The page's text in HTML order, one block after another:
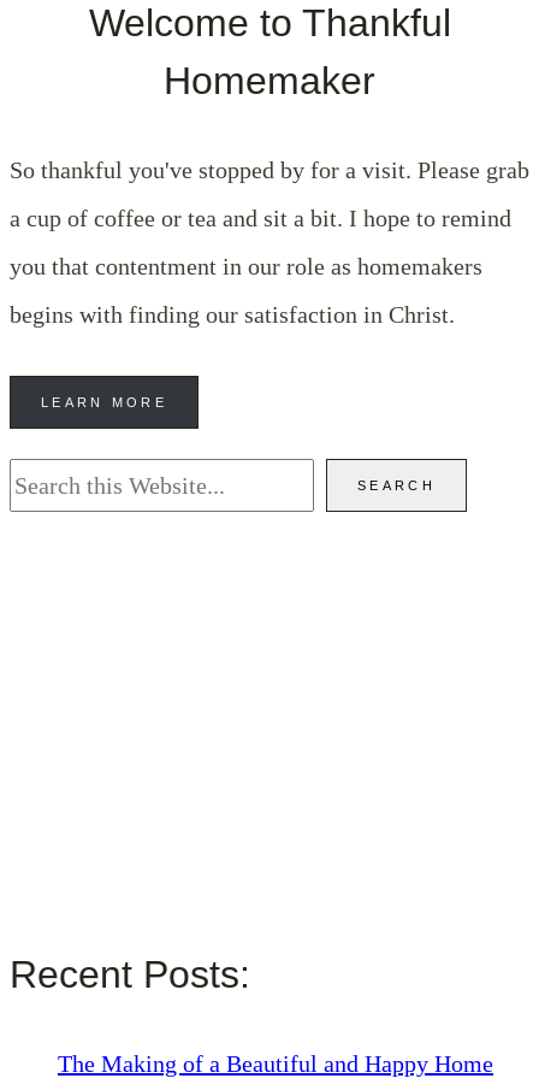
Welcome to Thankful
Homemaker
So thankful you've stopped by for a visit. Please grab
a cup of coffee or tea and sit a bit. I hope to remind
you that contentment in our role as homemakers
begins with finding our satisfaction in Christ.
LEARN MORE
Search SEARCH
Recent Posts:
The Making of a Beautiful and Happy Home